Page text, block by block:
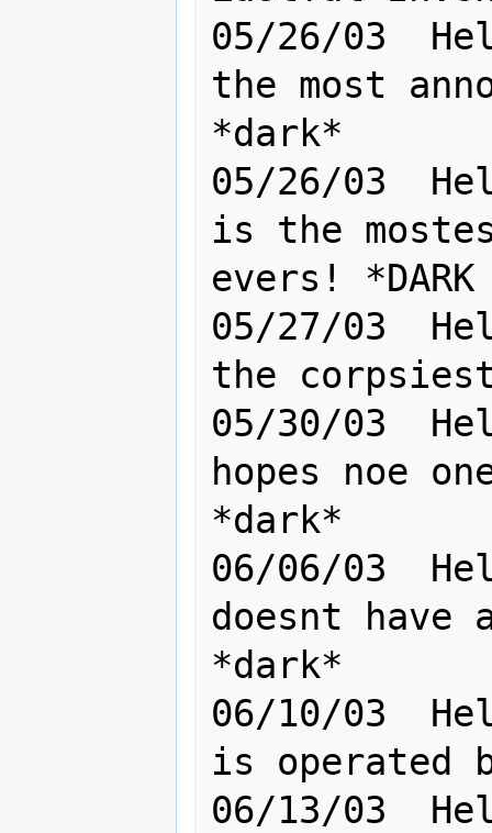
05/26/03
the most
05/26/03
is the
evers! *DARK
05/27/03
the
05/30/03
hopes noe
*dark*
06/06/03
doesnt
*dark*
06/10/03
is operated
06/13/03